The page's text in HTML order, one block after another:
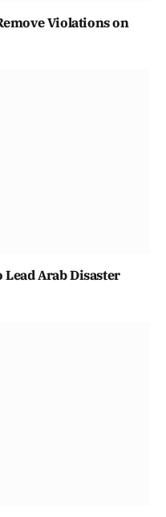
Violations on
Arab Disaster